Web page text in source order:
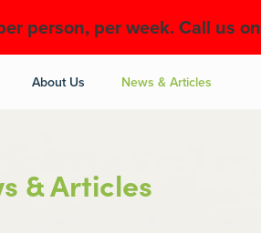
person, per week. Call us on
About Us News & Articles
& Articles